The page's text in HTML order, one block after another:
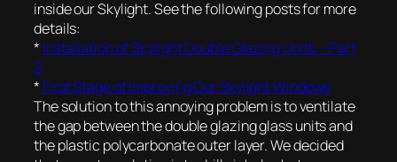
inside our Skylight. See the following posts for more
details:
* Installation of Skylight Double Glazing Units – Part
2
* First Stage of Improving Our Skylight Windows
The solution to this annoying problem is to ventilate
the gap between the double glazing glass units and
the plastic polycarbonate outer layer. We decided